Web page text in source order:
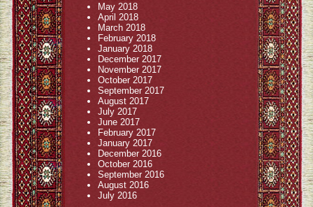
May 2018
April 2018
March 2018
February 2018
January 2018
December 2017
November 2017
October 2017
September 2017
August 2017
July 2017
June 2017
February 2017
January 2017
December 2016
October 2016
September 2016
August 2016
July 2016